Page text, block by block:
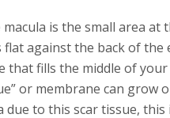
macula is the small area
against the back of
that fills the middle of
or membrane can grow
to this scar tissue,